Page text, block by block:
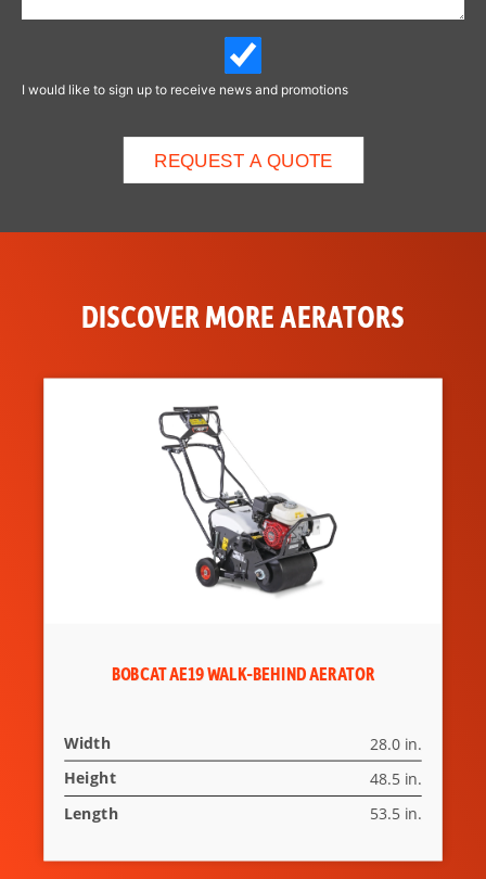
I would like to sign up to receive news and promotions
DISCOVER MORE AERATORS
BOBCAT AE19 WALK-BEHIND AERATOR
Width 28.0 in.
Height 48.5 in.
Length 53.5 in.